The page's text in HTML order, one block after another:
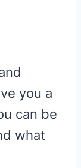
you a
can be
what